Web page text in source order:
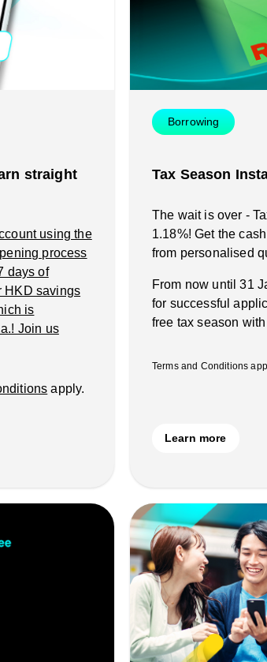
Smart Spending
Mox FX
Mox at a glance
Smart Saving
Smart Spending
Promotions
About us
straight
using the
process
days of
HKD savings
is
Join us
apply.
Borrowing
Tax Season
The wait is over -
1.18%! Get the
from personalised
From now until 31
for successful
free tax season
Terms and Conditions
Learn more